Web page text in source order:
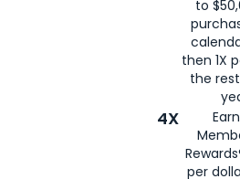
to
then 1X
the
4X
per